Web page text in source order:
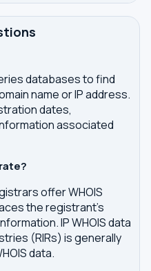
databases to find
name or IP address.
dates,
associated
offer WHOIS
the registrant's
IP WHOIS data
(RIRs) is generally
data.